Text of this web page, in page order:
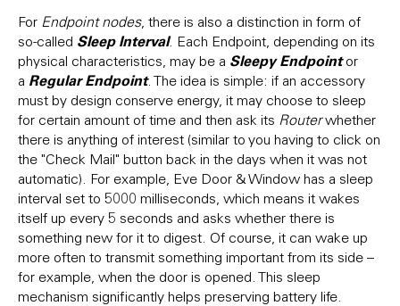
For Endpoint nodes, there is also a distinction in form of
so-called Sleep Interval. Each Endpoint, depending on its
physical characteristics, may be a Sleepy Endpointor
a Regular Endpoint. The idea is simple: if an accessory
must by design conserve energy, it may choose to sleep
for certain amount of time and then ask its Routerwhether
there is anything of interest (similar to you having to click on
the "Check Mail" button back in the days when it was not
automatic). For example, Eve Door & Window has a sleep
interval set to 5000 milliseconds, which means it wakes
itself up every 5 seconds and asks whether there is
something new for it to digest. Of course, it can wake up
more often to transmit something important from its side –
for example, when the door is opened. This sleep
mechanism significantly helps preserving battery life.